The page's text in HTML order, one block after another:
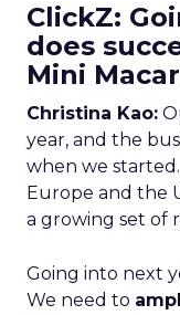
ClickZ:
does
Mini
Christina Kao:
year, and the
when we
Europe and the
a growing set of
Going into next
We need to